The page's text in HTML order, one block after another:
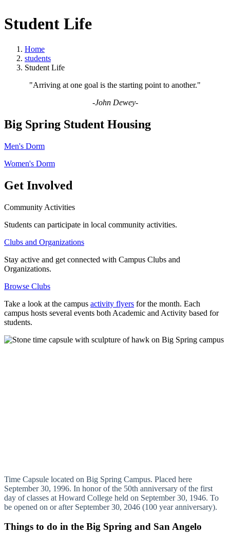
Student Life
Home
students
Student Life
"Arriving at one goal is the starting point to another."
-John Dewey-
Big Spring Student Housing
Men's Dorm
Women's Dorm
Get Involved
Community Activities
Students can participate in local community activities.
Clubs and Organizations
Stay active and get connected with Campus Clubs and
Organizations.
Browse Clubs
Take a look at the campus activity flyers for the month. Each
campus hosts several events both Academic and Activity based for
students.
Time Capsule located on Big Spring Campus. Placed here
September 30, 1996. In honor of the 50th anniversary of the first
day of classes at Howard College held on September 30, 1946. To
be opened on or after September 30, 2046 (100 year anniversary).
Things to do in the Big Spring and San Angelo